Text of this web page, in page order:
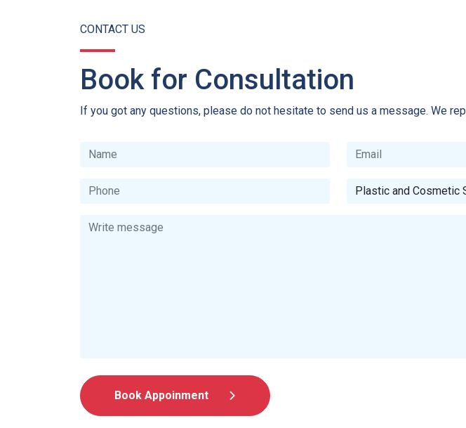
CONTACT US
Book for Consultation
If you got any questions, please do not hesitate to send us a message. We
Book Appoinment